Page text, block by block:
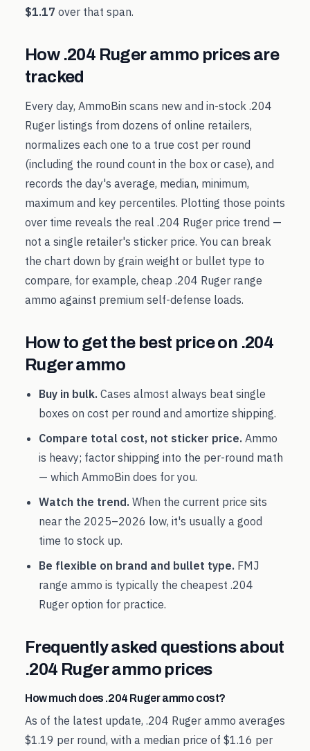
$1.17 over that span.
How .204 Rugerammo prices are
tracked
Every day, AmmoBin scans new and in-stock .204
Ruger listings from dozens of online retailers,
normalizes each one to a true cost per round
(including the round count in the box or case), and
records the day's average, median, minimum,
maximum and key percentiles. Plotting those points
over time reveals the real .204 Ruger price trend —
not a single retailer's sticker price. You can break
the chart down by grain weight or bullet type to
compare, for example, cheap .204 Ruger range
ammo against premium self-defense loads.
How to get the best price on .204
Rugerammo
Buy in bulk. Cases almost always beat single
boxes on cost per round and amortize shipping.
Compare total cost, not sticker price. Ammo
is heavy; factor shipping into the per-round math
— which AmmoBin does for you.
Watch the trend. When the current price sits
near the 2025–2026 low, it's usually a good
time to stock up.
Be flexible on brand and bullet type. FMJ
range ammo is typically the cheapest .204
Ruger option for practice.
Frequently asked questions about
.204 Rugerammo prices
How much does .204 Ruger ammo cost?
As of the latest update, .204 Ruger ammo averages
$1.19 per round, with a median price of $1.16 per